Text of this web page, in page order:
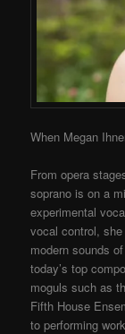
When Megan
From opera
soprano is on a
experimental
vocal control,
modern sounds
today’s top
moguls such as
Fifth House
to performing